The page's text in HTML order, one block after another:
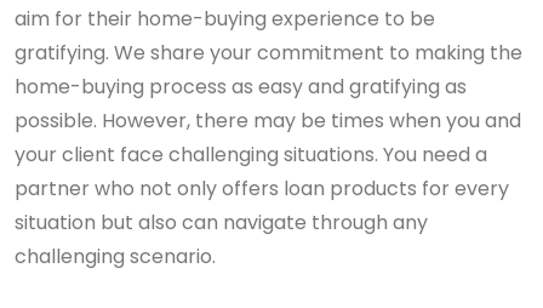
aim for their home-buying experience to be
gratifying. We share your commitment to making the
home-buying process as easy and gratifying as
possible. However, there may be times when you and
your client face challenging situations. You need a
partner who not only offers loan products for every
situation but also can navigate through any
challenging scenario.